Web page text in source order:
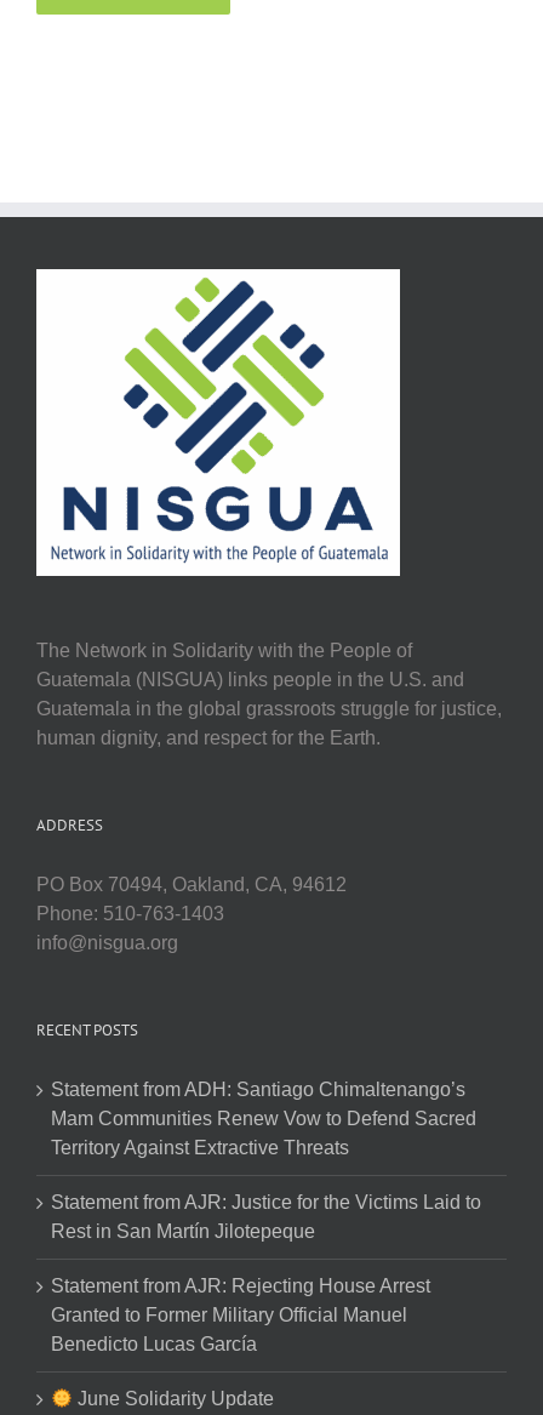
The Network in Solidarity with the People of
Guatemala (NISGUA) links people in the U.S. and
Guatemala in the global grassroots struggle for justice,
human dignity, and respect for the Earth.
ADDRESS
PO Box 70494, Oakland, CA, 94612
Phone: 510-763-1403
info@nisgua.org
RECENT POSTS
Statement from ADH: Santiago Chimaltenango’s
Mam Communities Renew Vow to Defend Sacred
Territory Against Extractive Threats
Statement from AJR: Justice for the Victims Laid to
Rest in San Martín Jilotepeque
Statement from AJR: Rejecting House Arrest
Granted to Former Military Official Manuel
Benedicto Lucas García
June Solidarity Update